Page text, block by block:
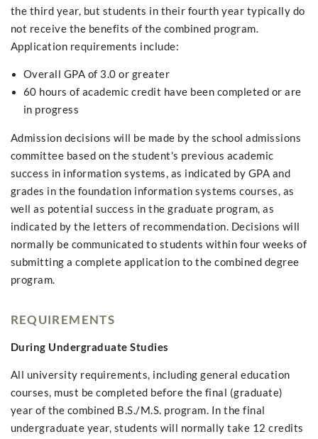
the third year, but students in their fourth year typically do
not receive the benefits of the combined program.
Application requirements include:
Overall GPA of 3.0 or greater
60 hours of academic credit have been completed or are
in progress
Admission decisions will be made by the school admissions
committee based on the student's previous academic
success in information systems, as indicated by GPA and
grades in the foundation information systems courses, as
well as potential success in the graduate program, as
indicated by the letters of recommendation. Decisions will
normally be communicated to students within four weeks of
submitting a complete application to the combined degree
program.
REQUIREMENTS
During Undergraduate Studies
All university requirements, including general education
courses, must be completed before the final (graduate)
year of the combined B.S./M.S. program. In the final
undergraduate year, students will normally take 12 credits